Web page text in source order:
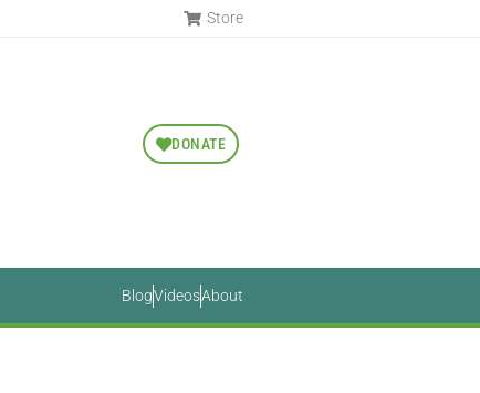
Store
DONATE
BlogVideosAbout